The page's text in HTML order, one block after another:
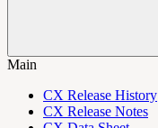
Main
CX Release History
CX Release Notes